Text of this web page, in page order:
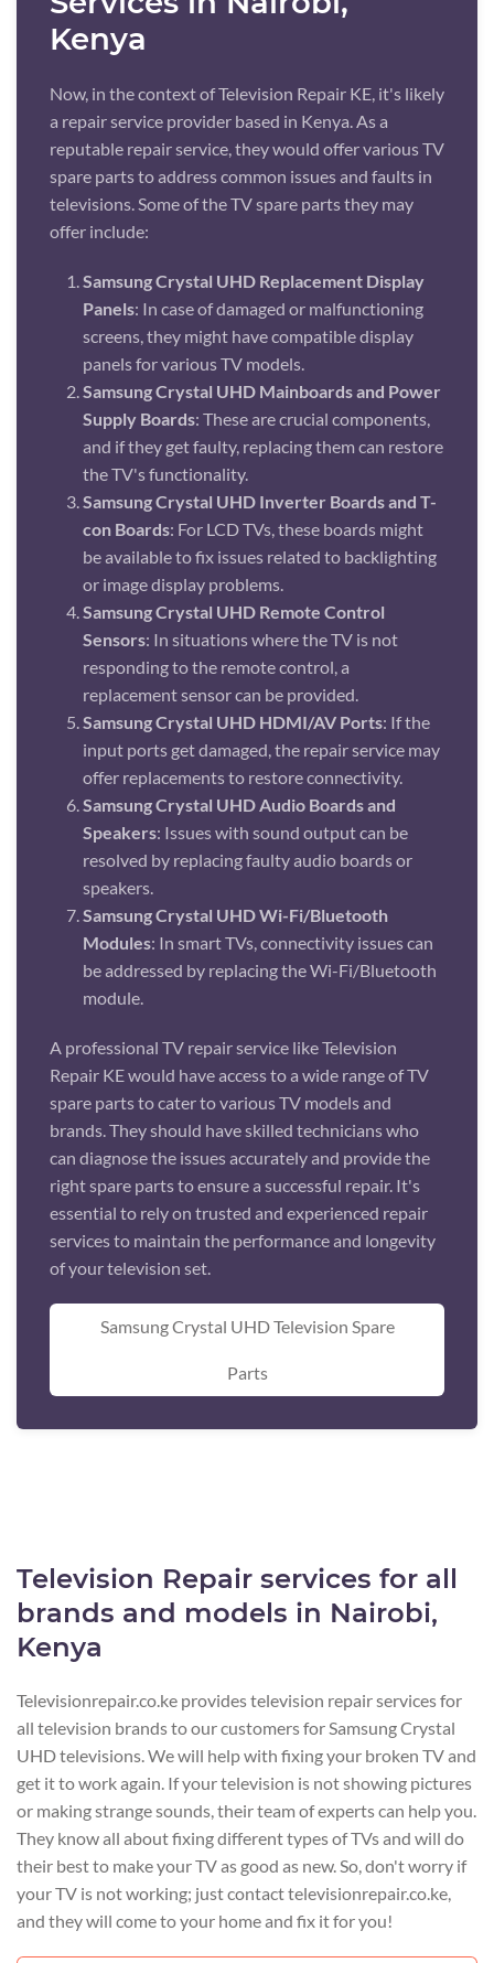
Kenya
Now, in the context of Television Repair KE, it's likely
a repair service provider based in Kenya. As a
reputable repair service, they would offer various TV
spare parts to address common issues and faults in
televisions. Some of the TV spare parts they may
offer include:
Samsung Crystal UHD Replacement Display
Panels: In case of damaged or malfunctioning
screens, they might have compatible display
panels for various TV models.
Samsung Crystal UHD Mainboards and Power
Supply Boards: These are crucial components,
and if they get faulty, replacing them can restore
the TV's functionality.
Samsung Crystal UHD Inverter Boards and T-
con Boards: For LCD TVs, these boards might
be available to fix issues related to backlighting
or image display problems.
Samsung Crystal UHD Remote Control
Sensors: In situations where the TV is not
responding to the remote control, a
replacement sensor can be provided.
Samsung Crystal UHD HDMI/AV Ports: If the
input ports get damaged, the repair service may
offer replacements to restore connectivity.
Samsung Crystal UHD Audio Boards and
Speakers: Issues with sound output can be
resolved by replacing faulty audio boards or
speakers.
Samsung Crystal UHD Wi-Fi/Bluetooth
Modules: In smart TVs, connectivity issues can
be addressed by replacing the Wi-Fi/Bluetooth
module.
A professional TV repair service like Television
Repair KE would have access to a wide range of TV
spare parts to cater to various TV models and
brands. They should have skilled technicians who
can diagnose the issues accurately and provide the
right spare parts to ensure a successful repair. It's
essential to rely on trusted and experienced repair
services to maintain the performance and longevity
of your television set.
Samsung Crystal UHD Television Spare
Parts
Television Repair services for all
brands and models in Nairobi,
Kenya
Televisionrepair.co.ke provides television repair services for
all television brands to our customers for Samsung Crystal
UHD televisions. We will help with fixing your broken TV and
get it to work again. If your television is not showing pictures
or making strange sounds, their team of experts can help you.
They know all about fixing different types of TVs and will do
their best to make your TV as good as new. So, don't worry if
your TV is not working; just contact televisionrepair.co.ke,
and they will come to your home and fix it for you!